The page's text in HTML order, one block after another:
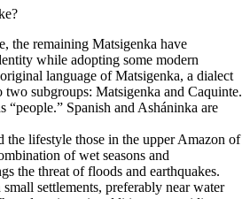
the remaining Matsigenka have
while adopting some modern
language of Matsigenka, a dialect
subgroups: Matsigenka and Caquinte.
“people.” Spanish and Asháninka are
the lifestyle those in the upper Amazon of
of wet seasons and
the threat of floods and earthquakes.
settlements, preferably near water